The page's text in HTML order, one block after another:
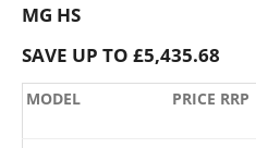
MG HS
SAVE UP TO £5,435.68
MODEL PRICE RRP